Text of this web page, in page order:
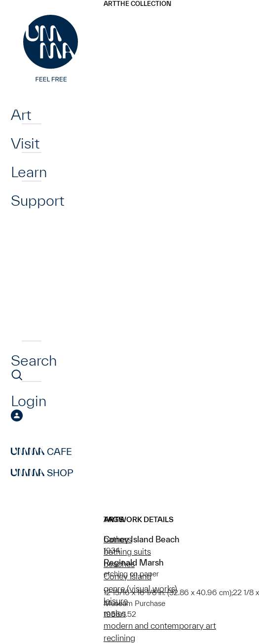
Art
Visit
Learn
Support
Search
Login
CAFE
SHOP
ARTTHE COLLECTION
ARTWORK DETAILS
Coney Island Beach
1934
Reginald Marsh
etching on paper
12 15/16 x 16 1/8 in. (32.86 x 40.96 cm);22 1/8
Museum Purchase
1956/1.52
TAGS
bathers
bathing suits
beaches
Coney Island
genre (visual works)
leisure
males
modern and contemporary art
reclining